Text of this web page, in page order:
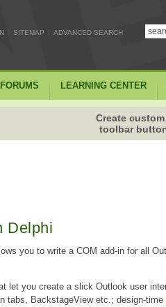
Create
toolbar
Delphi
you to write a COM add-in for all
let you create a slick Outlook user
tabs, BackstageView etc.; design-time
SITEMAP ADVANCED SEARCH
FORUMS LEARNING CENTER